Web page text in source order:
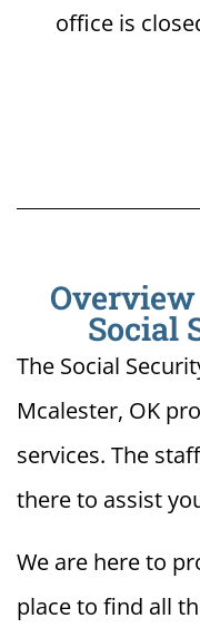
office is
Social
The Social
Mcalester, OK
services. The
there to assist
We are here to
place to find all